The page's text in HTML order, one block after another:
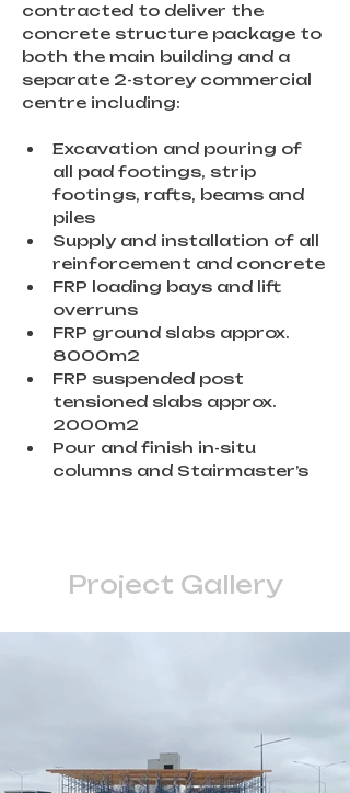
contracted to deliver the
concrete structure package to
both the main building and a
separate 2-storey commercial
centre including:
Excavation and pouring of
all pad footings, strip
footings, rafts, beams and
piles
Supply and installation of all
reinforcement and concrete
FRP loading bays and lift
overruns
FRP ground slabs approx.
8000m2
FRP suspended post
tensioned slabs approx.
2000m2
Pour and finish in-situ
columns and Stairmaster’s
Project Gallery